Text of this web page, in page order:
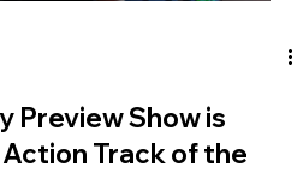
Preview Show is
Track of the